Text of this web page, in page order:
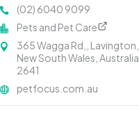
(02) 6040 9099
Pets and Pet Care
365 Wagga Rd,, Lavington,
New South Wales, Australia
2641
petfocus.com.au